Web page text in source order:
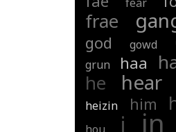
frae
god gowd
grun haa
he hear
heizin him
i in